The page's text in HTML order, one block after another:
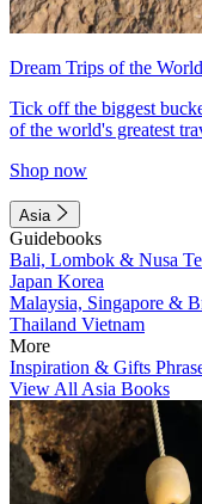
Dream Trips of the World
Tick off the biggest
of the world's greatest
Shop now
Asia
Guidebooks
Bali, Lombok & Nusa
Japan Korea
Malaysia, Singapore &
Thailand Vietnam
More
Inspiration & Gifts
View All Asia Books